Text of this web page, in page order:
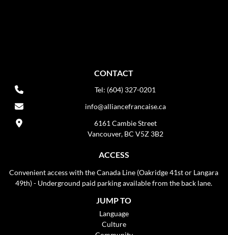
CONTACT
Tel: (604) 327-0201
info@alliancefrancaise.ca
6161 Cambie Street
Vancouver, BC V5Z 3B2
ACCESS
Convenient access with the Canada Line (Oakridge 41st or Langara
49th) - Underground paid parking available from the back lane.
JUMP TO
Language
Culture